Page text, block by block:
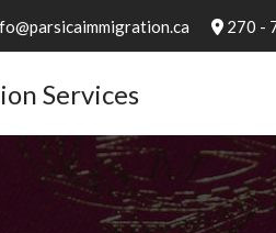
270 -
Services